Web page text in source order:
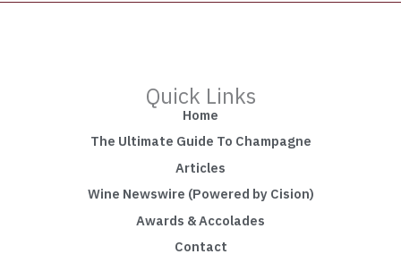
Quick Links
Home
The Ultimate Guide To Champagne
Articles
Wine Newswire (Powered by Cision)
Awards & Accolades
Contact